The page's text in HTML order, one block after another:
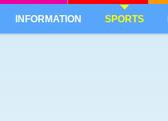
INFORMATION SPORTS